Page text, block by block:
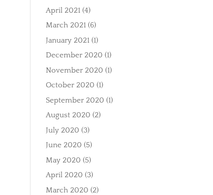
April 2021 (4)
March 2021 (6)
January 2021 (1)
December 2020 (1)
November 2020 (1)
October 2020 (1)
September 2020 (1)
August 2020 (2)
July 2020 (3)
June 2020 (5)
May 2020 (5)
April 2020 (3)
March 2020 (2)